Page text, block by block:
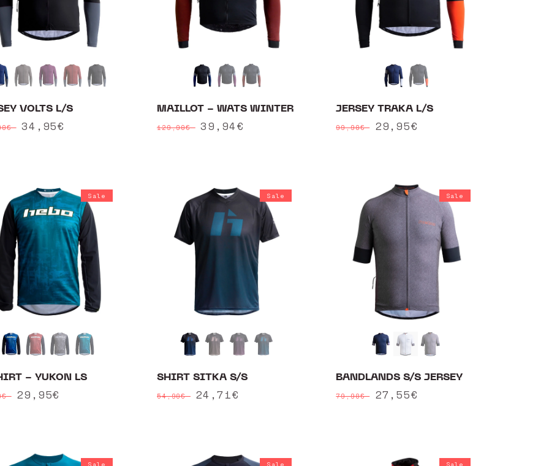
VOLTS L/S
Sale
34,95€
MAILLOT - WATS WINTER
Regular
129,90€
Sale
39,94€
JERSEY TRAKA L/S
Regular
99,90€
Sale
29,95€
Sale
- YUKON LS
Sale
29,95€
Sale
SHIRT SITKA S/S
Regular
54,90€
Sale
24,71€
Sale
BANDLANDS S/S JERSEY
Regular
79,90€
Sale
27,55€
Sale Sale Sale